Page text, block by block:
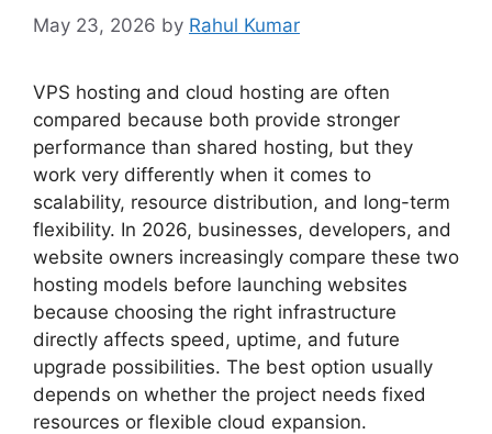
May 23, 2026 by Rahul Kumar
VPS hosting and cloud hosting are often
compared because both provide stronger
performance than shared hosting, but they
work very differently when it comes to
scalability, resource distribution, and long-term
flexibility. In 2026, businesses, developers, and
website owners increasingly compare these two
hosting models before launching websites
because choosing the right infrastructure
directly affects speed, uptime, and future
upgrade possibilities. The best option usually
depends on whether the project needs fixed
resources or flexible cloud expansion.